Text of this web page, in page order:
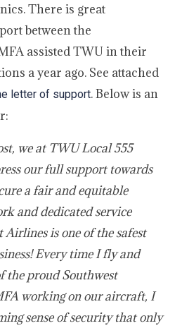
There is great
between the
assisted TWU in their
a year ago. See attached
letter of support. Below is an
we at TWU Local 555
our full support towards
a fair and equitable
and dedicated service
Airlines is one of the safest
Every time I fly and
the proud Southwest
working on our aircraft, I
sense of security that only